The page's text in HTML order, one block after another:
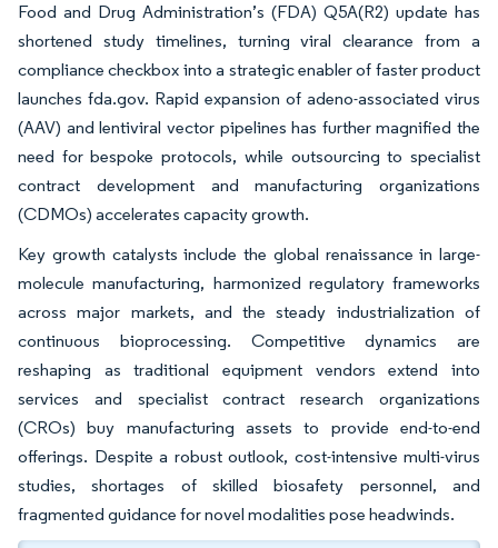
Food and Drug Administration’s (FDA) Q5A(R2) update has
shortened study timelines, turning viral clearance from a
compliance checkbox into a strategic enabler of faster product
launches fda.gov. Rapid expansion of adeno-associated virus
(AAV) and lentiviral vector pipelines has further magnified the
need for bespoke protocols, while outsourcing to specialist
contract development and manufacturing organizations
(CDMOs) accelerates capacity growth.
Key growth catalysts include the global renaissance in large-
molecule manufacturing, harmonized regulatory frameworks
across major markets, and the steady industrialization of
continuous bioprocessing. Competitive dynamics are
reshaping as traditional equipment vendors extend into
services and specialist contract research organizations
(CROs) buy manufacturing assets to provide end-to-end
offerings. Despite a robust outlook, cost-intensive multi-virus
studies, shortages of skilled biosafety personnel, and
fragmented guidance for novel modalities pose headwinds.